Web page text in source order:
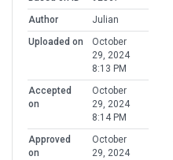
Author
Julian
Uploaded on
October
29, 2024
8:13 PM
Accepted
on
October
29, 2024
8:14 PM
Approved
on
October
29, 2024